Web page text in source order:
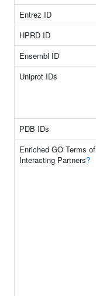
Entrez ID
HPRD ID
Ensembl ID
Uniprot IDs
PDB IDs
Enriched GO Terms of
Interacting Partners?